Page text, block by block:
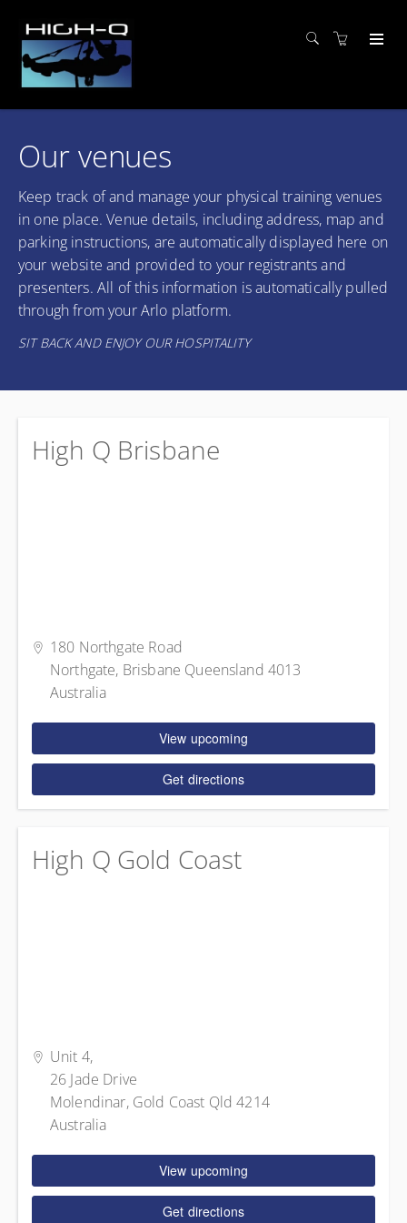
Our venues
Keep track of and manage your physical training venues
in one place. Venue details, including address, map and
parking instructions, are automatically displayed here on
your website and provided to your registrants and
presenters. All of this information is automatically pulled
through from your Arlo platform.
SIT BACK AND ENJOY OUR HOSPITALITY
High Q Brisbane
180 Northgate Road
Northgate, Brisbane Queensland 4013
Australia
View upcoming
Get directions
High Q Gold Coast
Unit 4,
26 Jade Drive
Molendinar, Gold Coast Qld 4214
Australia
View upcoming
Get directions